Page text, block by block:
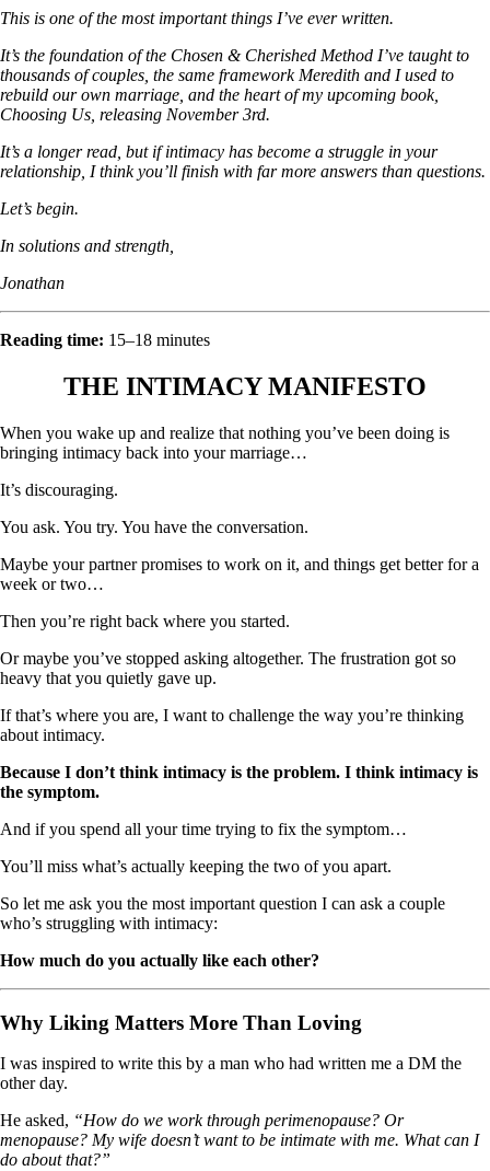
This is one of the most important things I’ve ever written.
It’s the foundation of the Chosen & Cherished Method I’ve taught to
thousands of couples, the same framework Meredith and I used to
rebuild our own marriage, and the heart of my upcoming book,
Choosing Us, releasing November 3rd.
It’s a longer read, but if intimacy has become a struggle in your
relationship, I think you’ll finish with far more answers than questions.
Let’s begin.
In solutions and strength,
Jonathan
Reading time: 15–18 minutes
THE INTIMACY MANIFESTO
When you wake up and realize that nothing you’ve been doing is
bringing intimacy back into your marriage…
It’s discouraging.
You ask. You try. You have the conversation.
Maybe your partner promises to work on it, and things get better for a
week or two…
Then you’re right back where you started.
Or maybe you’ve stopped asking altogether. The frustration got so
heavy that you quietly gave up.
If that’s where you are, I want to challenge the way you’re thinking
about intimacy.
Because I don’t think intimacy is the problem. I think intimacy is
the symptom.
And if you spend all your time trying to fix the symptom…
You’ll miss what’s actually keeping the two of you apart.
So let me ask you the most important question I can ask a couple
who’s struggling with intimacy:
How much do you actually like each other?
Why Liking Matters More Than Loving
I was inspired to write this by a man who had written me a DM the
other day.
He asked, “How do we work through perimenopause? Or
menopause? My wife doesn’t want to be intimate with me. What can I
do about that?”